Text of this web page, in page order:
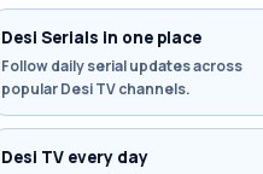
Desi Serials in one place
Follow daily serial updates across
popular Desi TV channels.
Desi TV every day